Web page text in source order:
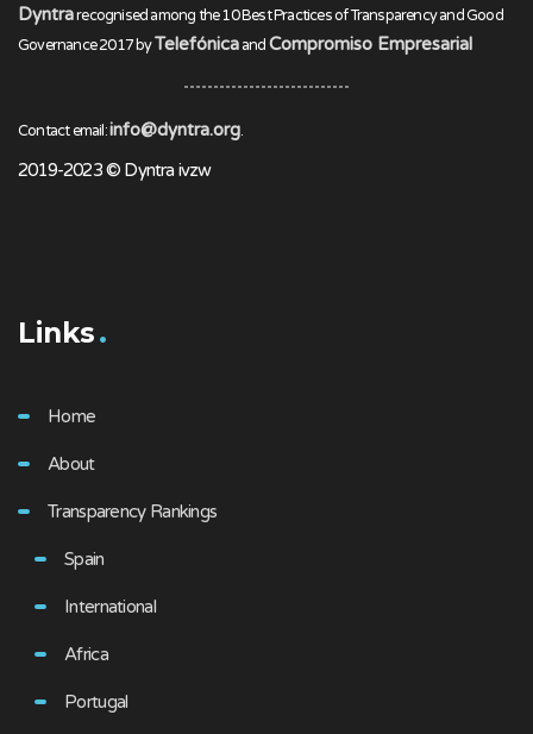
Dyntrarecognised among the 10 Best Practices of Transparency and Good
Governance 2017 byTelefónicaandCompromiso Empresarial
Contact email:info@dyntra.org.
2019-2023 © Dyntra ivzw
Links
Home
About
Transparency Rankings
Spain
International
Africa
Portugal